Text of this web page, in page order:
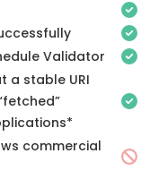
Validator
a stable URI
commercial